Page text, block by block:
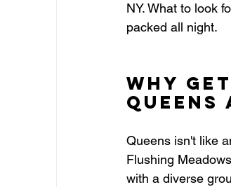
NY. What to look
packed all night.
Why
Queens isn't like
Flushing
with a diverse